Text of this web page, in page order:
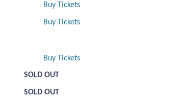
Buy Tickets
Buy Tickets
Buy Tickets
SOLD OUT
SOLD OUT